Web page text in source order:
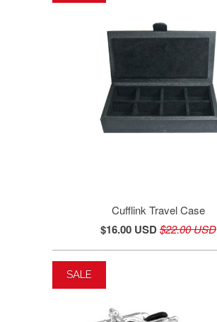
Cufflink Travel Case
$16.00 USD$22.00 USD
SALE